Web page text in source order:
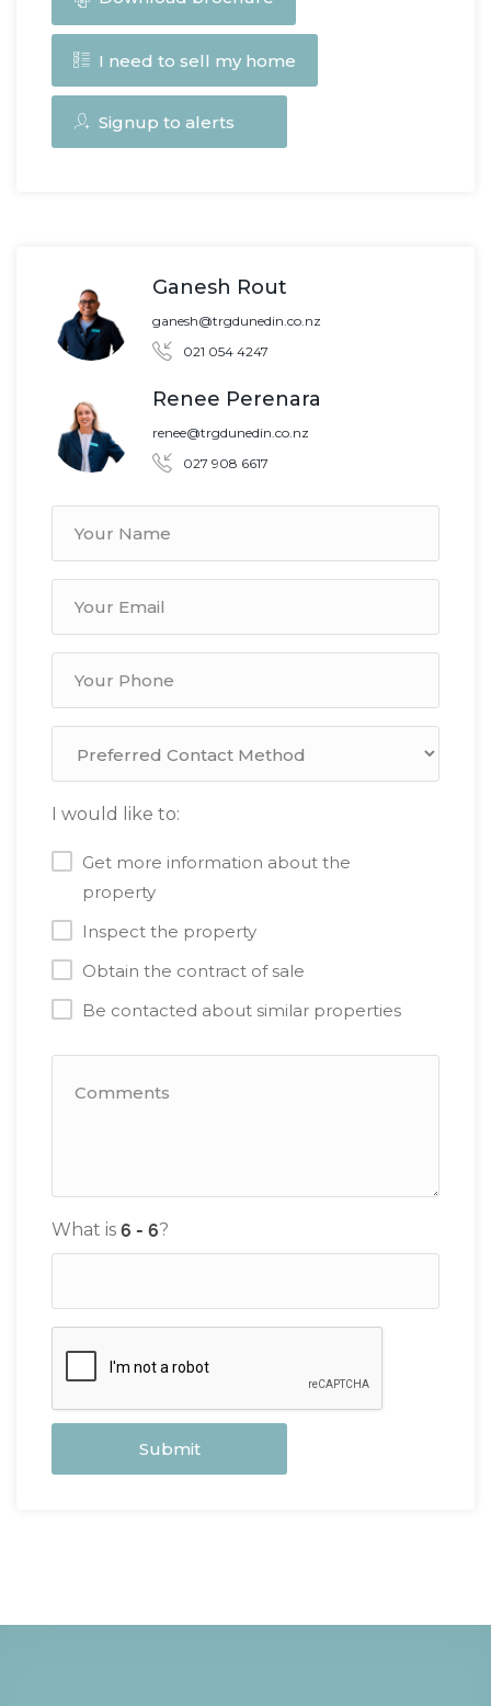
I need to sell my home
Signup to alerts
Ganesh Rout
ganesh@trgdunedin.co.nz
021 054 4247
Renee Perenara
renee@trgdunedin.co.nz
027 908 6617
I would like to:
Get more information about the
property
Inspect the property
Obtain the contract of sale
Be contacted about similar properties
What is ?
Submit